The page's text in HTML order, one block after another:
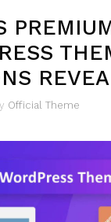
Official Theme